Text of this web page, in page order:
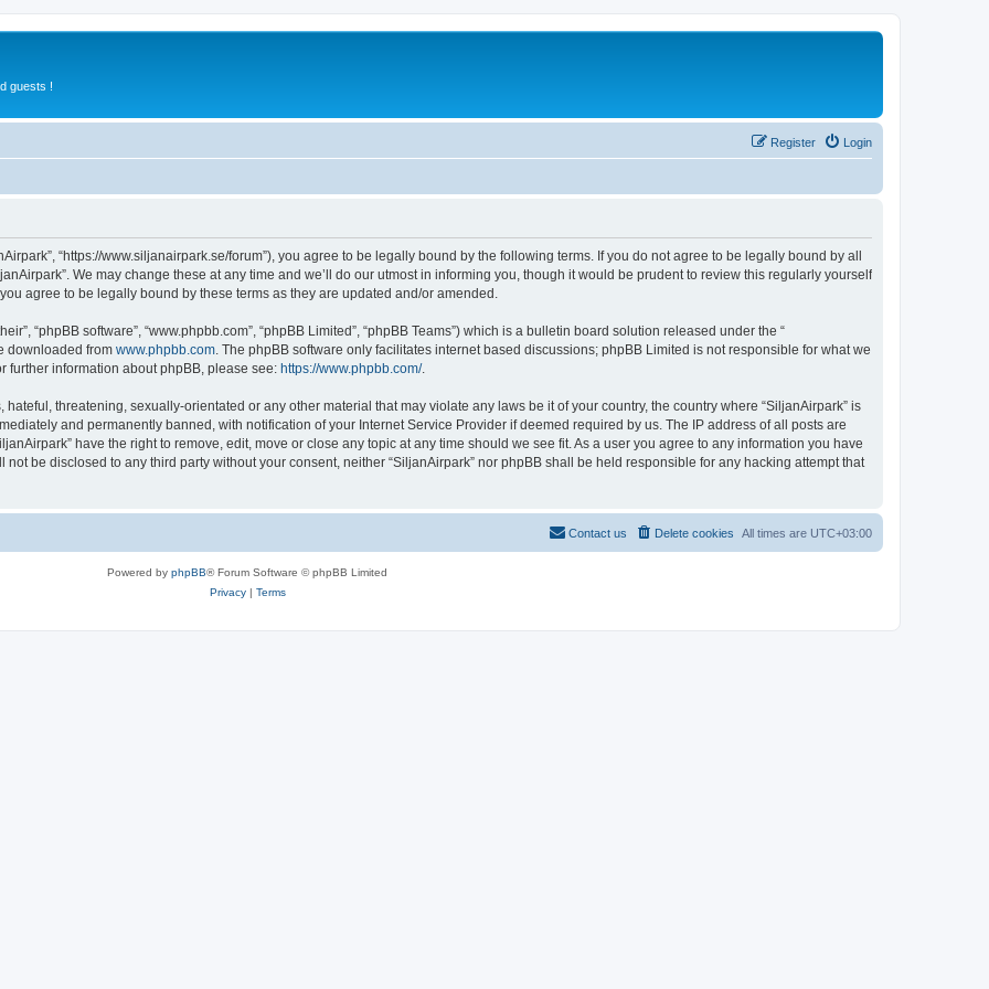
guests !
Login
Register
“https://www.siljanairpark.se/forum”), you agree to be legally bound by the following terms. If you do not agree to be legally bound by all
We may change these at any time and we’ll do our utmost in informing you, though it would be prudent to review this regularly yourself
agree to be legally bound by these terms as they are updated and/or amended.
“phpBB software”, “www.phpbb.com”, “phpBB Limited”, “phpBB Teams”) which is a bulletin board solution released under the “
downloaded from www.phpbb.com . The phpBB software only facilitates internet based discussions; phpBB Limited is not responsible for what we
further information about phpBB, please see: https://www.phpbb.com/.
threatening, sexually-orientated or any other material that may violate any laws be it of your country, the country where “SiljanAirpark” is
and permanently banned, with notification of your Internet Service Provider if deemed required by us. The IP address of all posts are
have the right to remove, edit, move or close any topic at any time should we see fit. As a user you agree to any information you have
be disclosed to any third party without your consent, neither “SiljanAirpark” nor phpBB shall be held responsible for any hacking attempt that
All times are UTC+03:00
Delete cookies
Contact us
Powered by phpBB® Forum Software © phpBB Limited
Privacy| Terms